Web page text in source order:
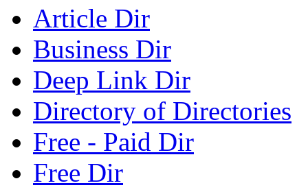
Article Dir
Business Dir
Deep Link Dir
Directory of Directories
Free - Paid Dir
Free Dir